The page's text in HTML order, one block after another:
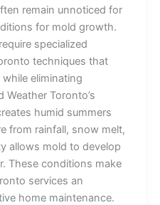
remain unnoticed for
for mold growth.
specialized
techniques that
eliminating
Toronto’s
humid summers
from rainfall, snow melt,
allows mold to develop
These conditions make
services an
home maintenance.